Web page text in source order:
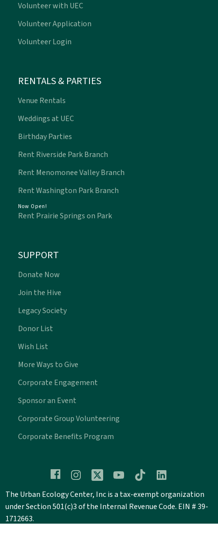
Volunteer with UEC
Volunteer Application
Volunteer Login
RENTALS & PARTIES
Venue Rentals
Weddings at UEC
Birthday Parties
Rent Riverside Park Branch
Rent Menomonee Valley Branch
Rent Washington Park Branch
Now Open!
Rent Prairie Springs on Park
SUPPORT
Donate Now
Join the Hive
Legacy Society
Donor List
Wish List
More Ways to Give
Corporate Engagement
Sponsor an Event
Corporate Group Volunteering
Corporate Benefits Program
The Urban Ecology Center, Inc is a tax-exempt organization
under Section 501(c)3 of the Internal Revenue Code. EIN # 39-
1712663.